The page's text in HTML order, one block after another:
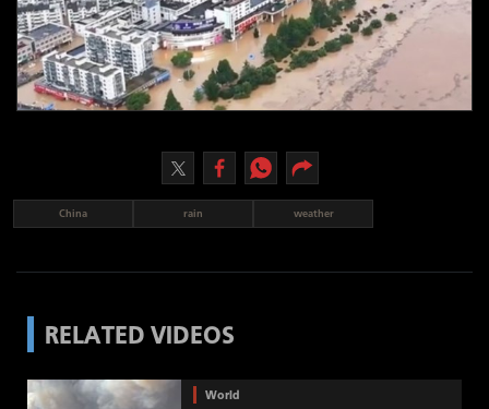
Newspaper
China rain weather
RELATED VIDEOS
World